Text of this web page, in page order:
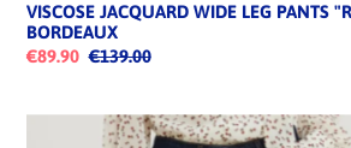
VISCOSE JACQUARD WIDE LEG PANTS
BORDEAUX
€89.90 €139.00